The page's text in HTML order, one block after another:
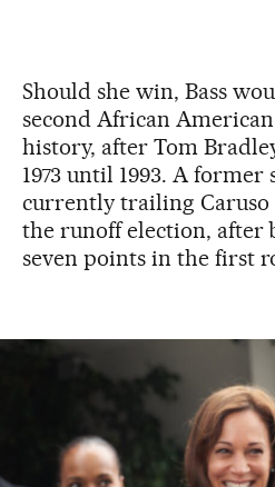
Should she win, Bass
second African
history, after Tom
1973 until 1993. A
currently trailing
the runoff election, after
seven points in the first